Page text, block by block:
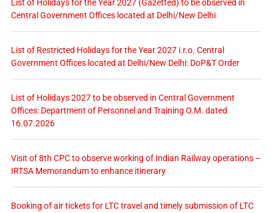
List of Holidays for the Year 2027 (Gazetted) to be observed in
Central Government Offices located at Delhi/New Delhi
List of Restricted Holidays for the Year 2027 i.r.o. Central
Government Offices located at Delhi/New Delhi: DoP&T Order
List of Holidays 2027 to be observed in Central Government
Offices: Department of Personnel and Training O.M. dated
16.07.2026
Visit of 8th CPC to observe working of Indian Railway operations –
IRTSA Memorandum to enhance itinerary
Booking of air tickets for LTC travel and timely submission of LTC